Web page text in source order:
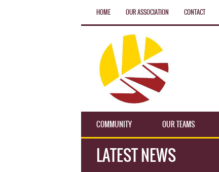
HOME OUR ASSOCIATION CONTACT
COMMUNITY OUR TEAMS
LATEST NEWS